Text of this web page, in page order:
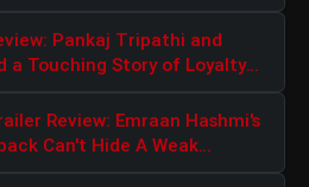
Pankaj Tripathi and
a Touching Story of Loyalty
Review: Emraan Hashmi's
Can't Hide A Weak